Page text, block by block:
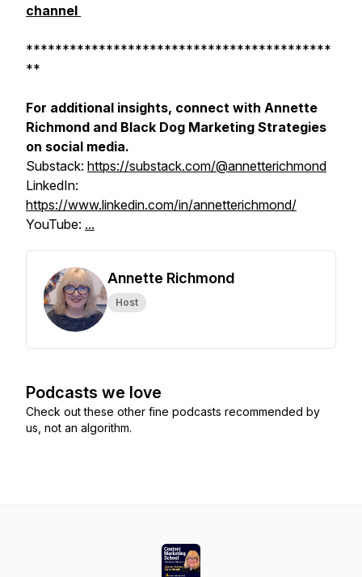
channel
******************************************
**
For additional insights, connect with Annette
Richmond and Black Dog Marketing Strategies
on social media.
Substack: https://substack.com/@annetterichmond
LinkedIn:
https://www.linkedin.com/in/annetterichmond/
YouTube: ...
Annette Richmond
Host
Podcasts we love
Check out these other fine podcasts recommended by
us, not an algorithm.